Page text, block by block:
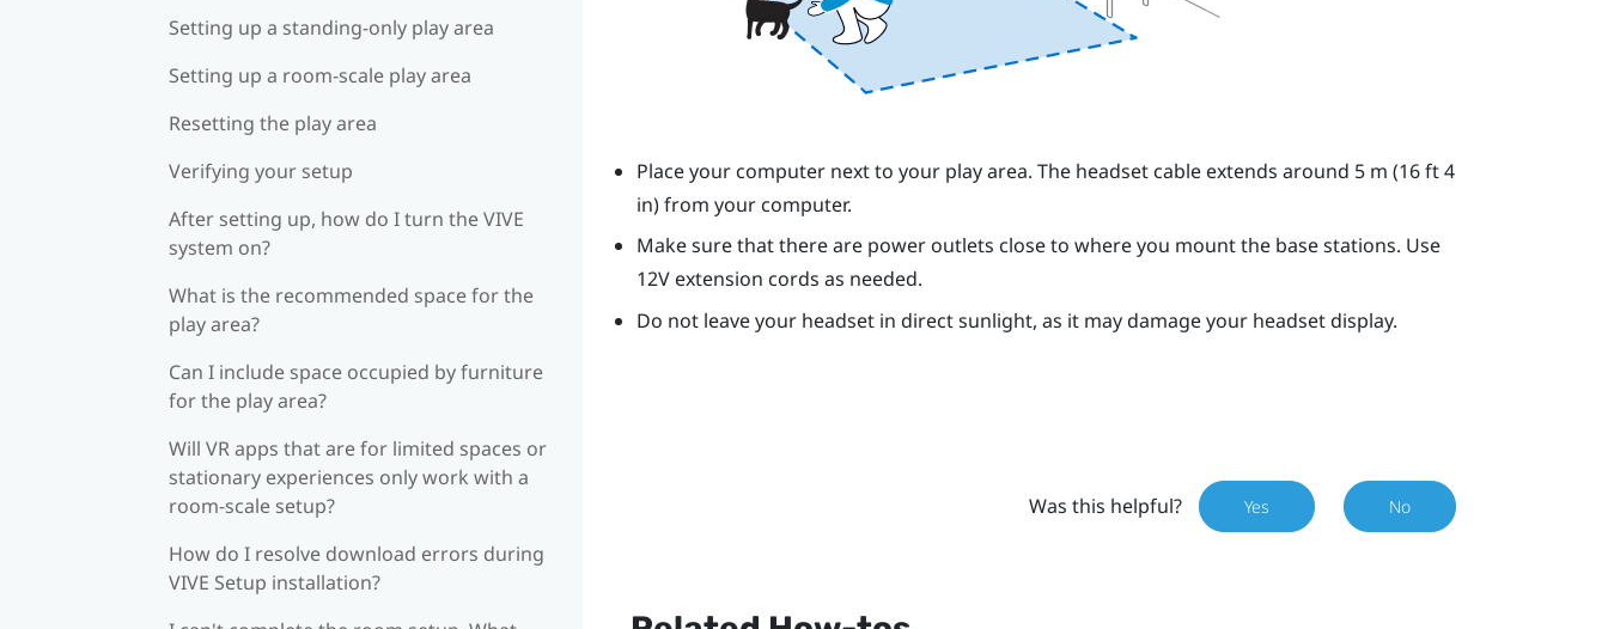
Setting up a standing-only play area
Setting up a room-scale play area
Resetting the play area
Verifying your setup
After setting up, how do I turn the VIVE
system on?
What is the recommended space for the
play area?
Can I include space occupied by furniture
for the play area?
Will VR apps that are for limited spaces or
stationary experiences only work with a
room-scale setup?
How do I resolve download errors during
VIVE Setup installation?
Place your computer next to your play area. The headset cable extends around 5 m (16 ft 4
in) from your computer.
Make sure that there are power outlets close to where you mount the base stations. Use
12V extension cords as needed.
Do not leave your headset in direct sunlight, as it may damage your headset display.
Was this helpful? Yes No